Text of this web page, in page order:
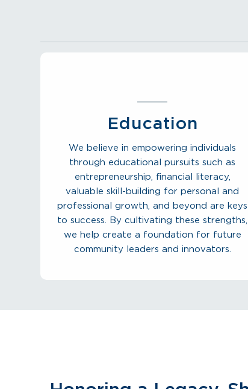
Education
We believe in empowering individuals
through educational pursuits such as
entrepreneurship, financial literacy,
valuable skill-building for personal and
professional growth, and beyond are keys
to success. By cultivating these strengths,
we help create a foundation for future
community leaders and innovators.